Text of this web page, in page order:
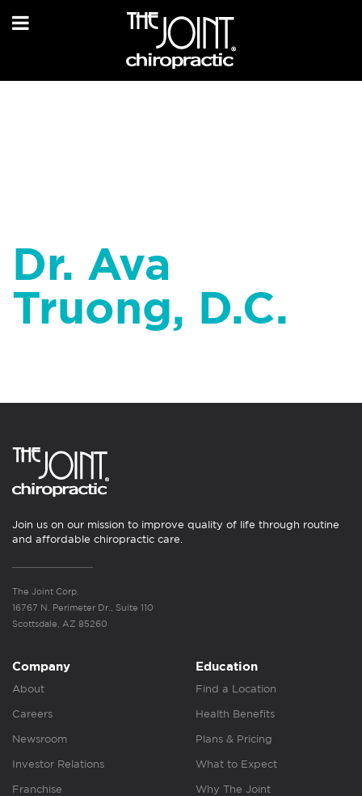
Dr. Ava
Truong, D.C.
Join us on our mission to improve quality of life through routine
and affordable chiropractic care.
The Joint Corp.
16767 N. Perimeter Dr., Suite 110
Scottsdale, AZ 85260
Company
About
Careers
Newsroom
Investor Relations
Franchise
Education
Find a Location
Health Benefits
Plans & Pricing
What to Expect
Why The Joint